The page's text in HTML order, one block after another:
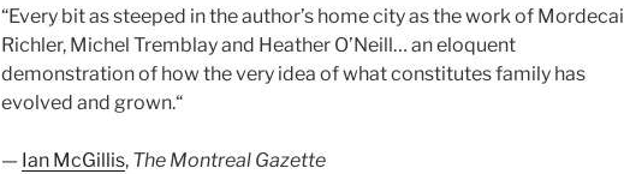
“Every bit as steeped in the author’s home city as the work of Mordecai
Richler, Michel Tremblay and Heather O’Neill… an eloquent
demonstration of how the very idea of what constitutes family has
evolved and grown.“
— Ian McGillis, The Montreal Gazette